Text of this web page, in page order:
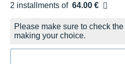
2 installments of 64.00 €
Free of charge
Please make sure to check the
making your choice.